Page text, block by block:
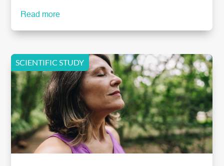
Read more